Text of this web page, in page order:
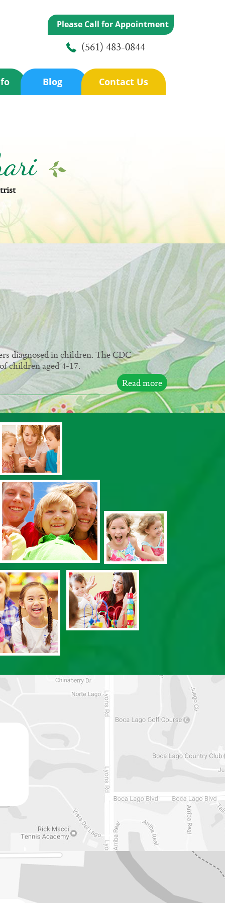
Please Call for Appointment
(561) 483-0844
Blog Contact Us
diagnosed in children. The CDC
children aged 4-17.
Read more